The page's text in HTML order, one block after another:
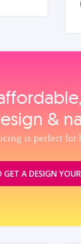
&
is perfect for
A DESIGN